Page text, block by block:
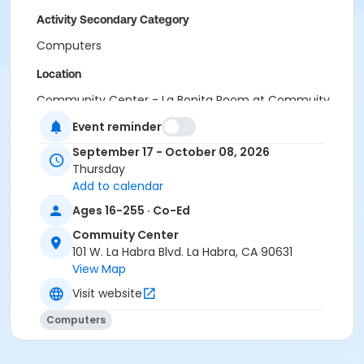
Activity Secondary Category
Computers
Location
Community Center - La Bonita Room at Commuity
Center
meets at Community Center - Puente Hills Room on
Sep 17, 2026
Instructor
AGI Academy
Event reminder
September 17 - October 08, 2026
Thursday
Add to calendar
Ages 16-255 · Co-Ed
Commuity Center
101 W. La Habra Blvd. La Habra, CA 90631
View Map
Visit website
Computers